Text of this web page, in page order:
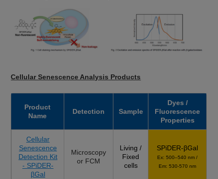
Cellular Senescence Analysis Products
Product
Name
Detection Sample
Dyes /
Fluorescence
Properties
Cellular
Senescence
Detection Kit
- SPiDER-
βGal
Microscopy
or FCM
Living /
Fixed
cells
SPiDER-βGal
Ex: 500–540 nm /
Em: 530-570 nm